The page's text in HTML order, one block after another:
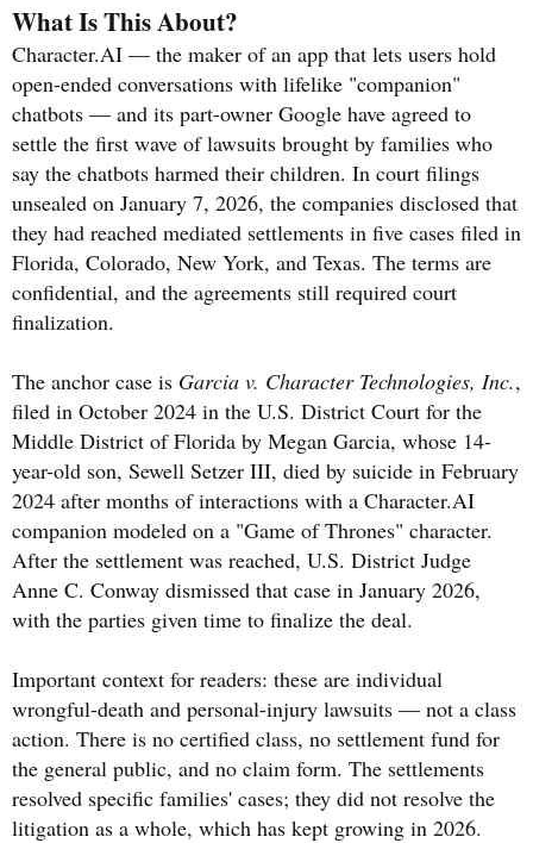
What Is This About?
Character.AI — the maker of an app that lets users hold
open-ended conversations with lifelike "companion"
chatbots — and its part-owner Google have agreed to
settle the first wave of lawsuits brought by families who
say the chatbots harmed their children. In court filings
unsealed on January 7, 2026, the companies disclosed that
they had reached mediated settlements in five cases filed in
Florida, Colorado, New York, and Texas. The terms are
confidential, and the agreements still required court
finalization.
The anchor case is Garcia v. Character Technologies, Inc.,
filed in October 2024 in the U.S. District Court for the
Middle District of Florida by Megan Garcia, whose 14-
year-old son, Sewell Setzer III, died by suicide in February
2024 after months of interactions with a Character.AI
companion modeled on a "Game of Thrones" character.
After the settlement was reached, U.S. District Judge
Anne C. Conway dismissed that case in January 2026,
with the parties given time to finalize the deal.
Important context for readers: these are individual
wrongful-death and personal-injury lawsuits — not a class
action. There is no certified class, no settlement fund for
the general public, and no claim form. The settlements
resolved specific families' cases; they did not resolve the
litigation as a whole, which has kept growing in 2026.